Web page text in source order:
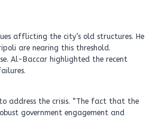
afflicting the city’s old structures. He
are nearing this threshold.
Al-Baccar highlighted the recent
address the crisis. “The fact that the
government engagement and